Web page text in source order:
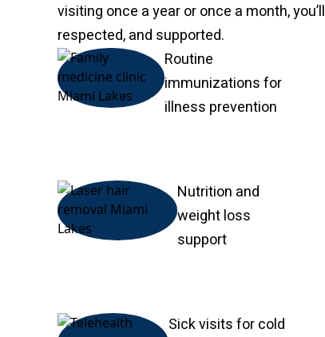
visiting once a year or once a month,
respected, and supported.
Routine
immunizations for
illness prevention
Nutrition and
weight loss
support
Sick visits for cold